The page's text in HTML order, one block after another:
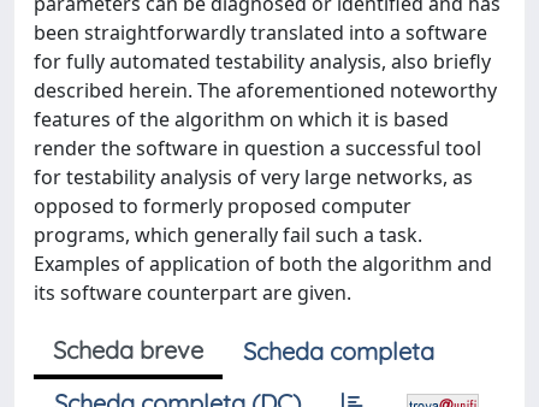
been straightforwardly translated into a software
for fully automated testability analysis, also briefly
described herein. The aforementioned noteworthy
features of the algorithm on which it is based
render the software in question a successful tool
for testability analysis of very large networks, as
opposed to formerly proposed computer
programs, which generally fail such a task.
Examples of application of both the algorithm and
its software counterpart are given.
Scheda breve
Scheda completa